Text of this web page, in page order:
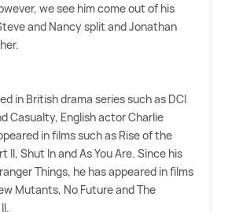
we see him come out of his
and Nancy split and Jonathan
in British drama series such as DCI
Casualty, English actor Charlie
in films such as Rise of the
II, Shut In and As You Are. Since his
Things, he has appeared in films
Mutants, No Future and The